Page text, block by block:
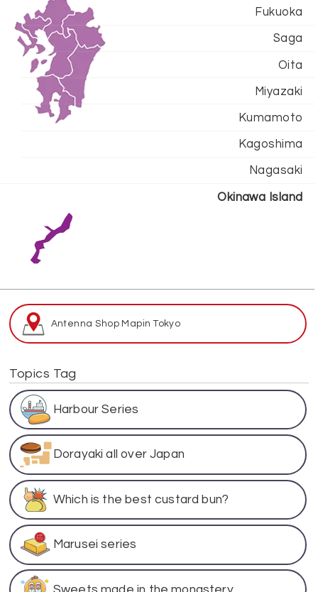
Fukuoka
Saga
Oita
Miyazaki
Kumamoto
Kagoshima
Nagasaki
Okinawa Island
Antenna Shop Mapin Tokyo
Topics Tag
Harbour Series
Dorayaki all over Japan
Which is the best custard bun?
Marusei series